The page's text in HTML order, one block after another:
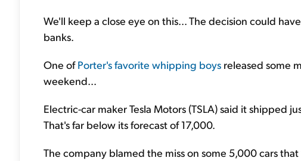
We'll keep a close eye on this... The decision could
banks.
One ofPorter's favorite whipping boys released some
weekend...
Electric-car maker Tesla Motors (TSLA) said it shipped
That's far below its forecast of 17,000.
The company blamed the miss on some 5,000 cars